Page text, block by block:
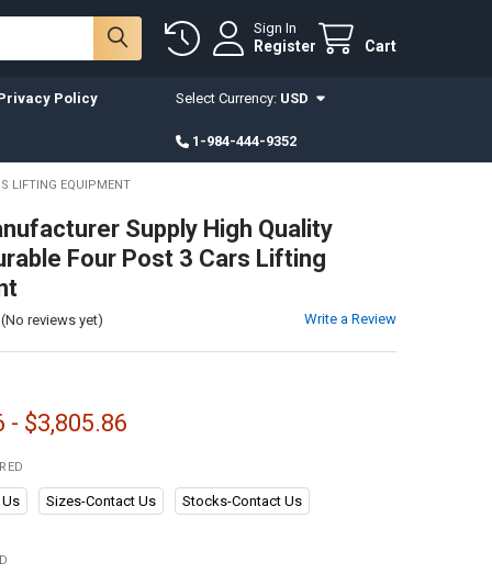
Sign In
Register Cart
Policy Select Currency: USD
1-984-444-9352
LIFTING EQUIPMENT
Supply High Quality
Four Post 3 Cars Lifting
(No reviews yet) Write a Review
- $3,805.86
Sizes-Contact Us Stocks-Contact Us